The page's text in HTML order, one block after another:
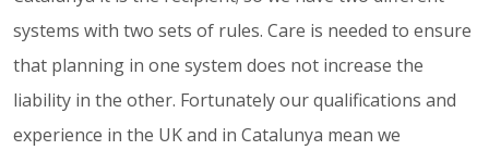
systems with two sets of rules. Care is needed to ensure
that planning in one system does not increase the
liability in the other. Fortunately our qualifications and
experience in the UK and in Catalunya mean we